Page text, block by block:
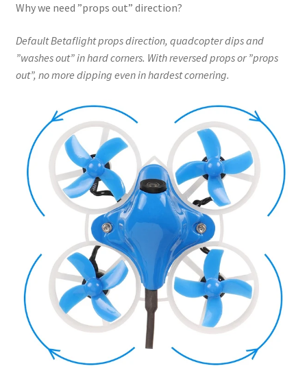
Why we need ”props out” direction?
Default Betaflight props direction, quadcopter dips and
”washes out” in hard corners. With reversed props or ”props
out”, no more dipping even in hardest cornering.